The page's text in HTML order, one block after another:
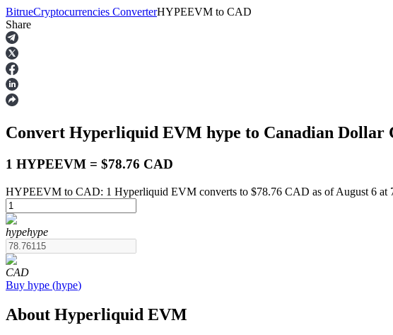
Futures
USDT Futures
Futures using USDT as the collateral
BitrueCryptocurrencies ConverterHYPEEVM to CAD
Share
Convert Hyperliquid EVM hype to Canadian Dollar
1 HYPEEVM = $78.76 CAD
HYPEEVM to CAD: 1 Hyperliquid EVM converts to $78.76 CAD as of August 6 at
hypehype
CAD
Buy hype (hype)
About Hyperliquid EVM